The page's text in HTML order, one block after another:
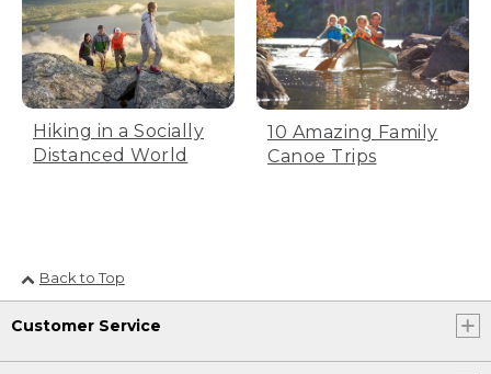
Hiking in a Socially
Distanced World
10 Amazing Family
Canoe Trips
Back to Top
Customer Service